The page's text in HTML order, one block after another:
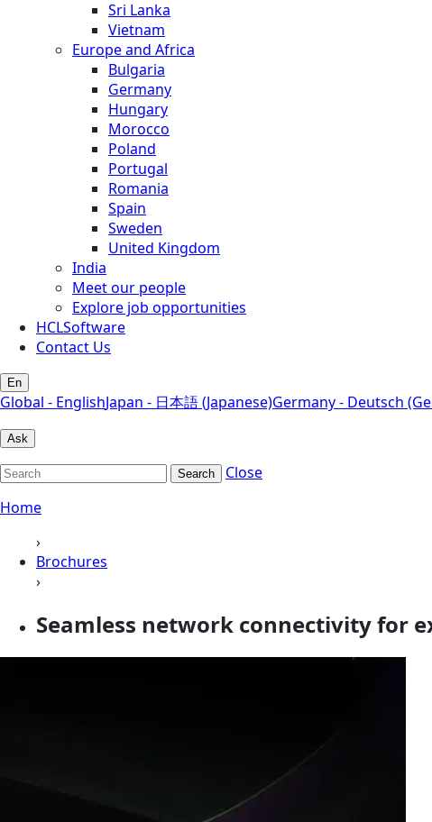
Sri Lanka
Vietnam
Europe and Africa
Bulgaria
Germany
Hungary
Morocco
Poland
Portugal
Romania
Spain
Sweden
United Kingdom
India
Meet our people
Explore job opportunities
HCLSoftware
Contact Us
En
Global - EnglishJapan - 日本語 (Japanese)Germany - Deutsch
Ask
Search
Close
Home
›
Brochures
›
Seamless network connectivity for